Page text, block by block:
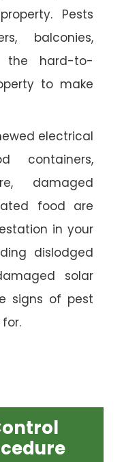
Pests
balconies,
the hard-to-
to make
electrical
containers,
damaged
food are
in your
dislodged
solar
signs of pest